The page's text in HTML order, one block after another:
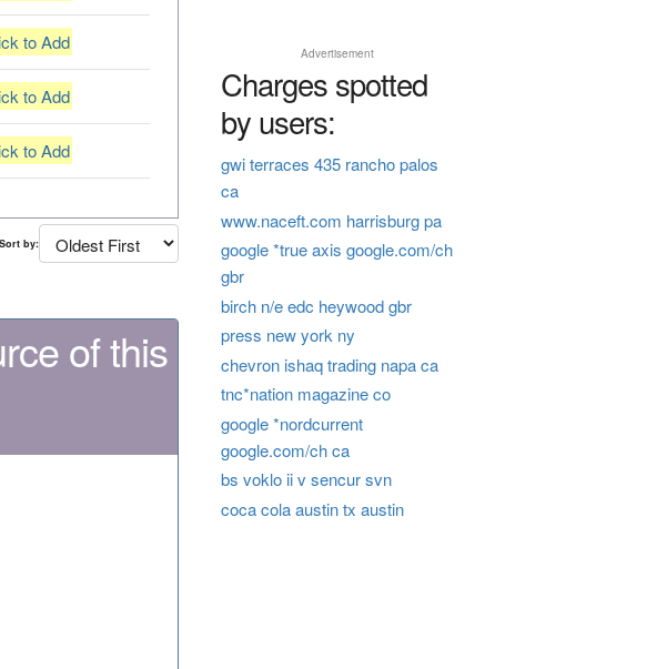
to Add
to Add
to Add
Sort by:
of this
Advertisement
Charges spotted
by users:
gwi terraces 435 rancho palos
ca
www.naceft.com harrisburg pa
google *true axis google.com/ch
gbr
birch n/e edc heywood gbr
press new york ny
chevron ishaq trading napa ca
tnc*nation magazine co
google *nordcurrent
google.com/ch ca
bs voklo ii v sencur svn
coca cola austin tx austin